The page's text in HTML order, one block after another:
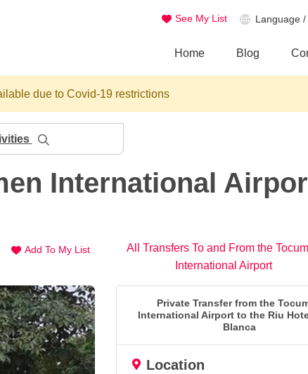
See My List Language
Home Blog
due to Covid-19 restrictions
International
Add To My List
All Transfers To and From the
International Airport
Private Transfer from the
International Airport to the Riu
Blanca
Location